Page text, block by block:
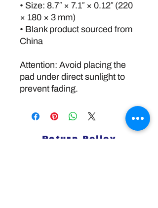
• Size: 8.7″ × 7.1″ × 0.12″ (220
× 180 × 3 mm)
• Blank product sourced from
China
Attention: Avoid placing the
pad under direct sunlight to
prevent fading.
Return Policy